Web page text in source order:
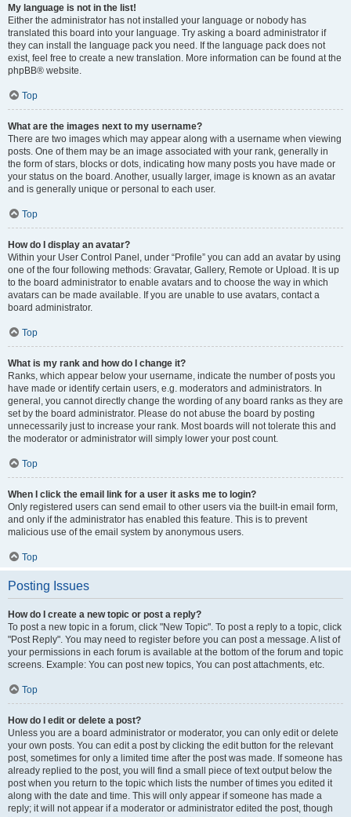
My language is not in the list!
Either the administrator has not installed your language or nobody has
translated this board into your language. Try asking a board administrator if
they can install the language pack you need. If the language pack does not
exist, feel free to create a new translation. More information can be found at the
phpBB® website.
Top
What are the images next to my username?
There are two images which may appear along with a username when viewing
posts. One of them may be an image associated with your rank, generally in
the form of stars, blocks or dots, indicating how many posts you have made or
your status on the board. Another, usually larger, image is known as an avatar
and is generally unique or personal to each user.
Top
How do I display an avatar?
Within your User Control Panel, under “Profile” you can add an avatar by using
one of the four following methods: Gravatar, Gallery, Remote or Upload. It is up
to the board administrator to enable avatars and to choose the way in which
avatars can be made available. If you are unable to use avatars, contact a
board administrator.
Top
What is my rank and how do I change it?
Ranks, which appear below your username, indicate the number of posts you
have made or identify certain users, e.g. moderators and administrators. In
general, you cannot directly change the wording of any board ranks as they are
set by the board administrator. Please do not abuse the board by posting
unnecessarily just to increase your rank. Most boards will not tolerate this and
the moderator or administrator will simply lower your post count.
Top
When I click the email link for a user it asks me to login?
Only registered users can send email to other users via the built-in email form,
and only if the administrator has enabled this feature. This is to prevent
malicious use of the email system by anonymous users.
Top
Posting Issues
How do I create a new topic or post a reply?
To post a new topic in a forum, click "New Topic". To post a reply to a topic, click
"Post Reply". You may need to register before you can post a message. A list of
your permissions in each forum is available at the bottom of the forum and topic
screens. Example: You can post new topics, You can post attachments, etc.
Top
How do I edit or delete a post?
Unless you are a board administrator or moderator, you can only edit or delete
your own posts. You can edit a post by clicking the edit button for the relevant
post, sometimes for only a limited time after the post was made. If someone has
already replied to the post, you will find a small piece of text output below the
post when you return to the topic which lists the number of times you edited it
along with the date and time. This will only appear if someone has made a
reply; it will not appear if a moderator or administrator edited the post, though